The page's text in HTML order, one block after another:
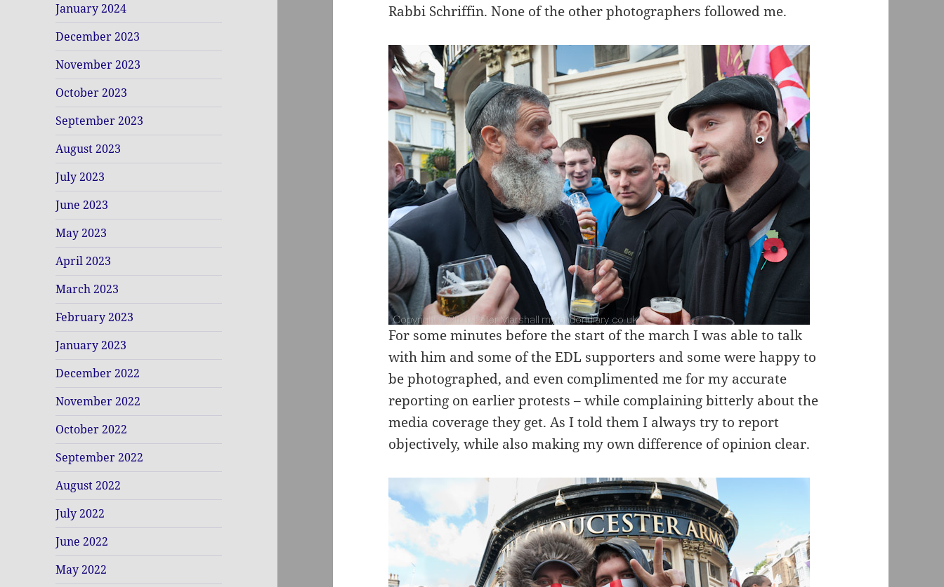
January 2024
December 2023
November 2023
October 2023
September 2023
August 2023
July 2023
June 2023
May 2023
April 2023
March 2023
February 2023
January 2023
December 2022
November 2022
October 2022
September 2022
August 2022
July 2022
June 2022
May 2022
Rabbi Schriffin. None of the other photographers followed me.
For some minutes before the start of the march I was able to talk
with him and some of the EDL supporters and some were happy to
be photographed, and even complimented me for my accurate
reporting on earlier protests – while complaining bitterly about the
media coverage they get. As I told them I always try to report
objectively, while also making my own difference of opinion clear.